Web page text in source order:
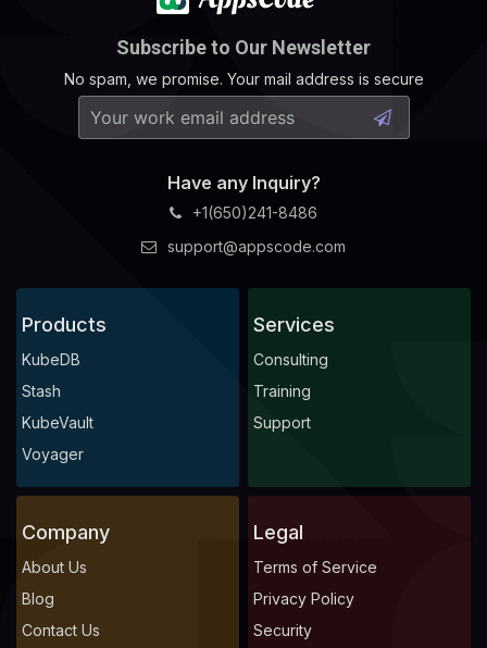
Subscribe to Our Newsletter
No spam, we promise. Your mail address is secure
Have any Inquiry?
+1(650)241-8486
support@appscode.com
Products
KubeDB
Stash
KubeVault
Voyager
Services
Consulting
Training
Support
Company
About Us
Blog
Contact Us
Legal
Terms of Service
Privacy Policy
Security